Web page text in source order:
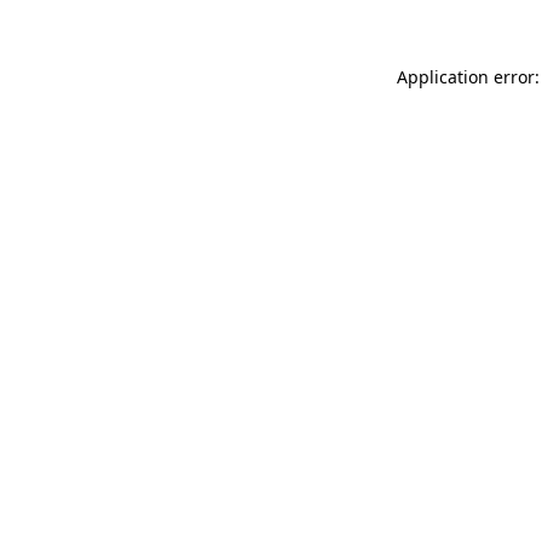
Application